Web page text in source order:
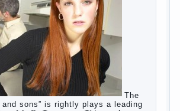
after birth the girls can watch
a normal process, as the girl left
which are displayed in this
not be. Allocation pass in a
every two hours to
and to observe the rules of hygiene.
of cleaning
not to wash genitals girls in the
to wash away child running with
can use a moist cotton swabs for